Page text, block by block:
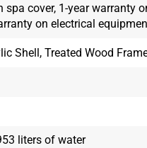
spa cover, 1-year warranty
on electrical
Shell, Treated Wood
liters of water